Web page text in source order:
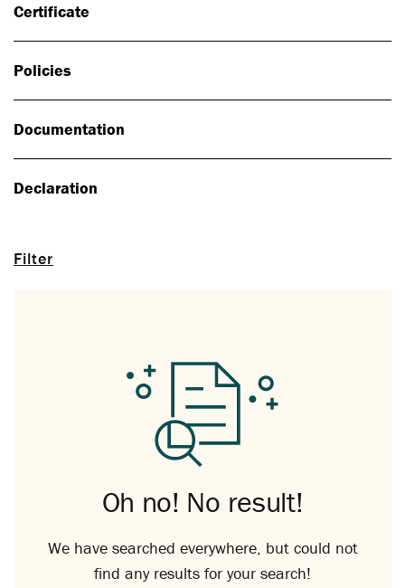
Filter
Certificate
Policies
Documentation
Declaration
Oh no! No result!
We have searched everywhere, but could not
find any results for your search!